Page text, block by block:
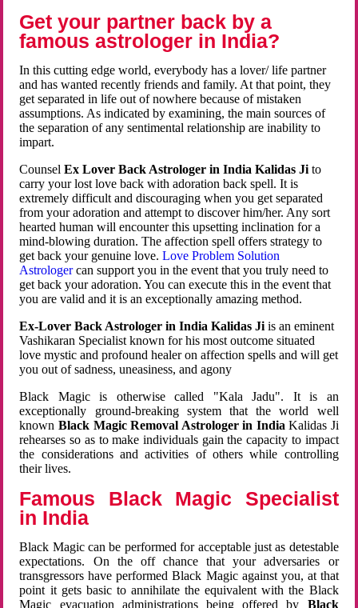
Get your partner back by a
famous astrologer in India?
In this cutting edge world, everybody has a lover/ life partner
and has wanted recently friends and family. At that point, they
get separated in life out of nowhere because of mistaken
assumptions. As indicated by examining, the main sources of
the separation of any sentimental relationship are inability to
impart.
CounselEx Lover Back Astrologer in India Kalidas Ji to
carry your lost love back with adoration back spell. It is
extremely difficult and discouraging when you get separated
from your adoration and attempt to discover him/her. Any sort
hearted human will encounter this upsetting inclination for a
mind-blowing duration. The affection spell offers strategy to
get back your genuine love.Love Problem Solution
Astrologercan support you in the event that you truly need to
get back your adoration. You can execute this in the event that
you are valid and it is an exceptionally amazing method.
Ex-Lover Back Astrologer in India Kalidas Ji is an eminent
Vashikaran Specialist known for his most outcome situated
love mystic and profound healer on affection spells and will get
you out of sadness, uneasiness, and agony
Black Magic is otherwise called "Kala Jadu". It is an
exceptionally ground-breaking system that the world well
known Black Magic Removal Astrologer in IndiaKalidas Ji
rehearses so as to make individuals gain the capacity to impact
the considerations and activities of others while controlling
their lives.
Famous Black Magic Specialist
in India
Black Magic can be performed for acceptable just as detestable
expectations. On the off chance that your adversaries or
transgressors have performed Black Magic against you, at that
point it gets basic to annihilate the equivalent with the Black
Magic evacuation administrations being offered by Black